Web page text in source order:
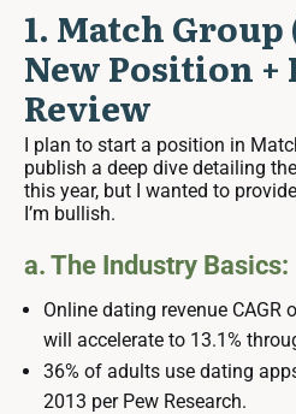
1. Match
New Position +
Review
I plan to start a position in
publish a deep dive detailing
this year, but I wanted to
I’m bullish.
a. The Industry Basics:
Online dating revenue CAGR
will accelerate to 13.1%
36% of adults use dating
2013 per Pew Research.